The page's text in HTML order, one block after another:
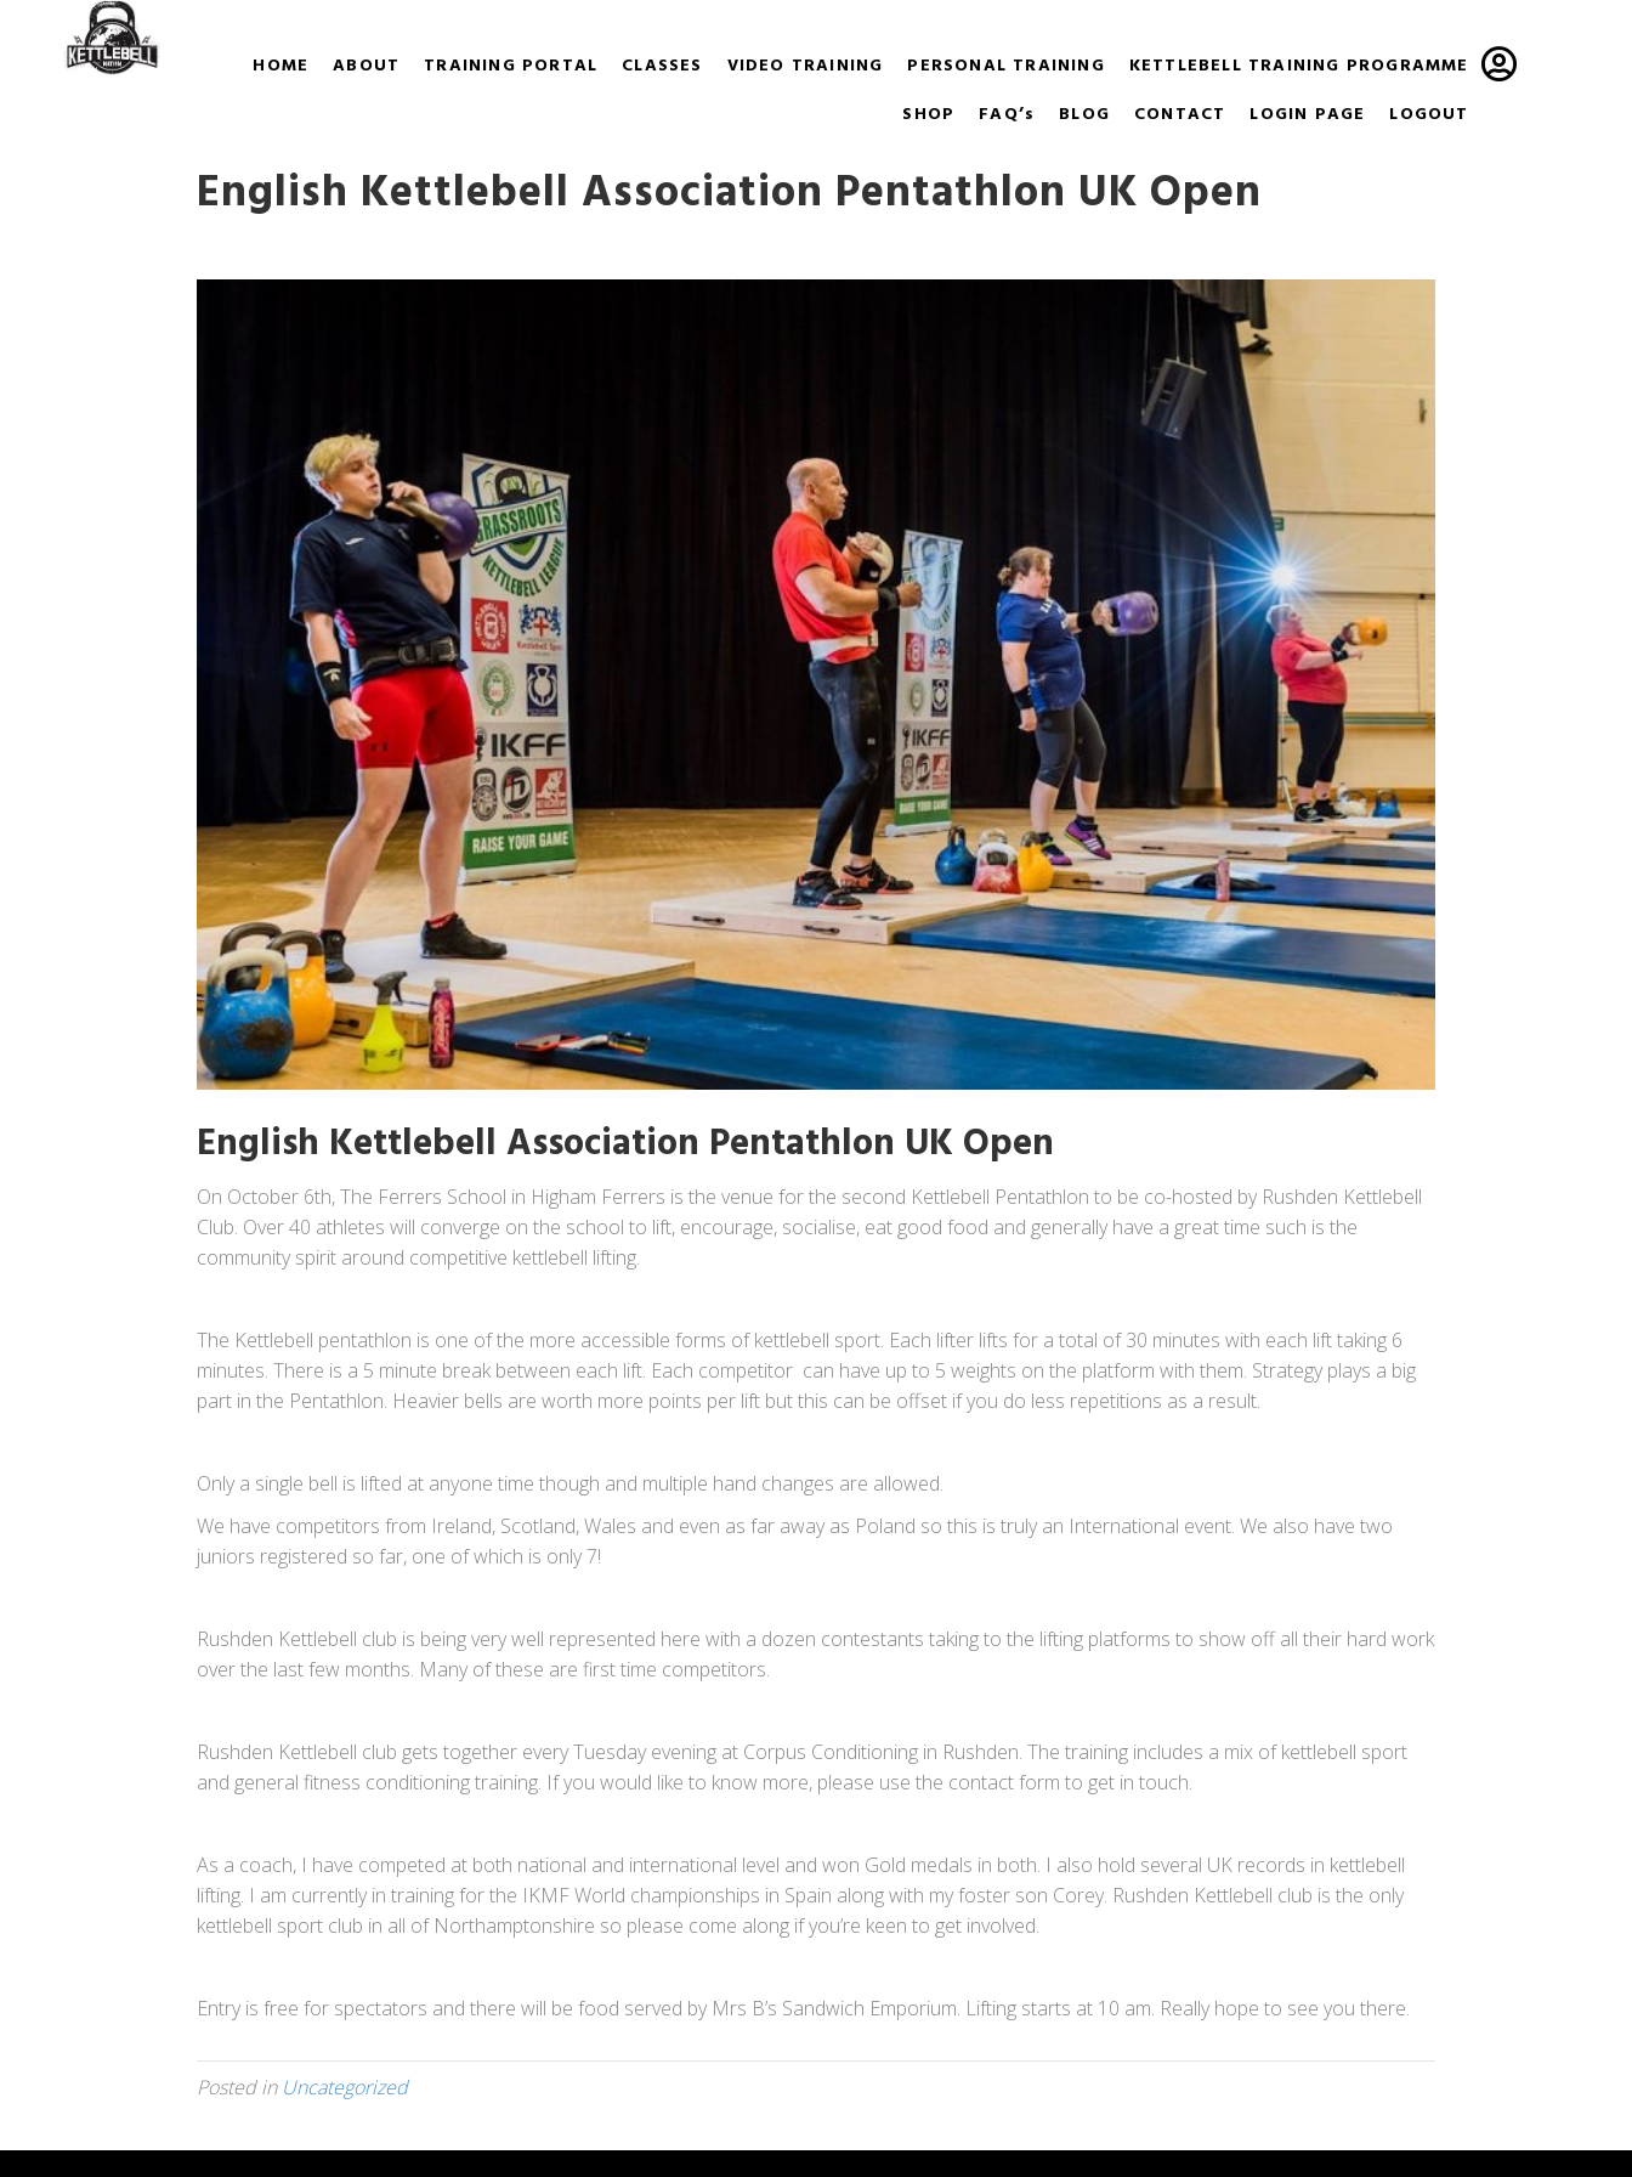
HOME ABOUT TRAINING PORTAL CLASSES VIDEO TRAINING PERSONAL TRAINING
KETTLEBELL TRAINING PROGRAMME
SHOP
FAQ’s BLOG CONTACT LOGIN PAGE LOGOUT
English Kettlebell Association Pentathlon UK Open
English Kettlebell Association Pentathlon UK Open
On October 6th, The Ferrers School in Higham Ferrers is the venue for the second Kettlebell Pentathlon to be co-hosted by Rushden Kettlebell
Club. Over 40 athletes will converge on the school to lift, encourage, socialise, eat good food and generally have a great time such is the
community spirit around competitive kettlebell lifting.
The Kettlebell pentathlon is one of the more accessible forms of kettlebell sport. Each lifter lifts for a total of 30 minutes with each lift taking 6
minutes. There is a 5 minute break between each lift. Each competitor can have up to 5 weights on the platform with them. Strategy plays a big
part in the Pentathlon. Heavier bells are worth more points per lift but this can be offset if you do less repetitions as a result.
Only a single bell is lifted at anyone time though and multiple hand changes are allowed.
We have competitors from Ireland, Scotland, Wales and even as far away as Poland so this is truly an International event. We also have two
juniors registered so far, one of which is only 7!
Rushden Kettlebell club is being very well represented here with a dozen contestants taking to the lifting platforms to show off all their hard work
over the last few months. Many of these are first time competitors.
Rushden Kettlebell club gets together every Tuesday evening at Corpus Conditioning in Rushden. The training includes a mix of kettlebell sport
and general fitness conditioning training. If you would like to know more, please use the contact form to get in touch.
As a coach, I have competed at both national and international level and won Gold medals in both. I also hold several UK records in kettlebell
lifting. I am currently in training for the IKMF World championships in Spain along with my foster son Corey. Rushden Kettlebell club is the only
kettlebell sport club in all of Northamptonshire so please come along if you’re keen to get involved.
Entry is free for spectators and there will be food served by Mrs B’s Sandwich Emporium. Lifting starts at 10 am. Really hope to see you there.
Posted in Uncategorized